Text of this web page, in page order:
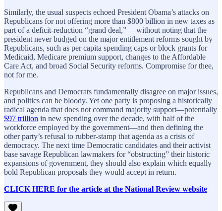
Similarly, the usual suspects echoed President Obama’s attacks on
Republicans for not offering more than $800 billion in new taxes as
part of a deficit-reduction “grand deal,” —without noting that the
president never budged on the major entitlement reforms sought by
Republicans, such as per capita spending caps or block grants for
Medicaid, Medicare premium support, changes to the Affordable
Care Act, and broad Social Security reforms. Compromise for thee,
not for me.
Republicans and Democrats fundamentally disagree on major issues,
and politics can be bloody. Yet one party is proposing a historically
radical agenda that does not command majority support—potentially
$97 trillion in new spending over the decade, with half of the
workforce employed by the government—and then defining the
other party’s refusal to rubber-stamp that agenda as a crisis of
democracy. The next time Democratic candidates and their activist
base savage Republican lawmakers for “obstructing” their historic
expansions of government, they should also explain which equally
bold Republican proposals they would accept in return.
CLICK HERE for the article at the National Review website